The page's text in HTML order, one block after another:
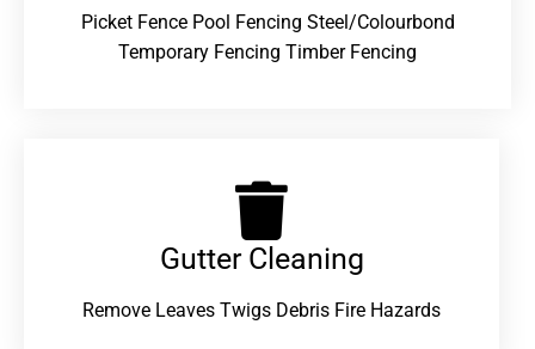
Picket Fence Pool Fencing Steel/Colourbond
Temporary Fencing Timber Fencing
Gutter Cleaning
Remove Leaves Twigs Debris Fire Hazards